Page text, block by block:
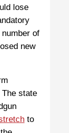
lose
of
new
state
to